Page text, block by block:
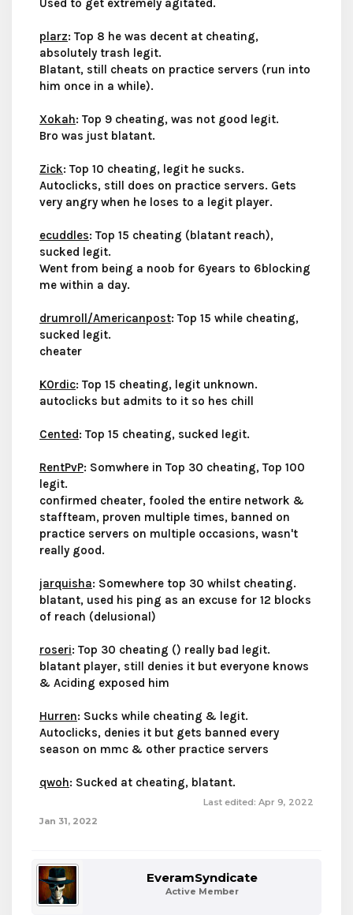
Used to get extremely agitated.
plarz: Top 8 he was decent at cheating,
absolutely trash legit.
Blatant, still cheats on practice servers (run into
him once in a while).
Xokah: Top 9 cheating, was not good legit.
Bro was just blatant.
Zick: Top 10 cheating, legit he sucks.
Autoclicks, still does on practice servers. Gets
very angry when he loses to a legit player.
ecuddles: Top 15 cheating (blatant reach),
sucked legit.
Went from being a noob for 6years to 6blocking
me within a day.
drumroll/Americanpost: Top 15 while cheating,
sucked legit.
cheater
K0rdic: Top 15 cheating, legit unknown.
autoclicks but admits to it so hes chill
Cented: Top 15 cheating, sucked legit.
RentPvP: Somwhere in Top 30 cheating, Top 100
legit.
confirmed cheater, fooled the entire network &
staffteam, proven multiple times, banned on
practice servers on multiple occasions, wasn't
really good.
jarquisha: Somewhere top 30 whilst cheating.
blatant, used his ping as an excuse for 12 blocks
of reach (delusional)
roseri: Top 30 cheating () really bad legit.
blatant player, still denies it but everyone knows
& Aciding exposed him
Hurren: Sucks while cheating & legit.
Autoclicks, denies it but gets banned every
season on mmc & other practice servers
qwoh: Sucked at cheating, blatant.
Last edited: Apr 9, 2022
Jan 31, 2022
EveramSyndicate
Active Member